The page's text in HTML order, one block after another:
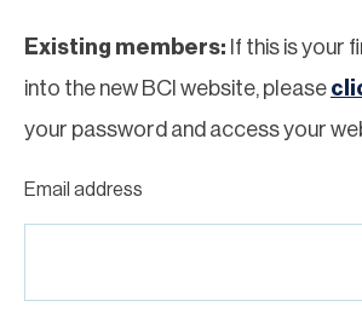
Existing members: If this is your
into the new BCI website, please
your password and access your
Email address